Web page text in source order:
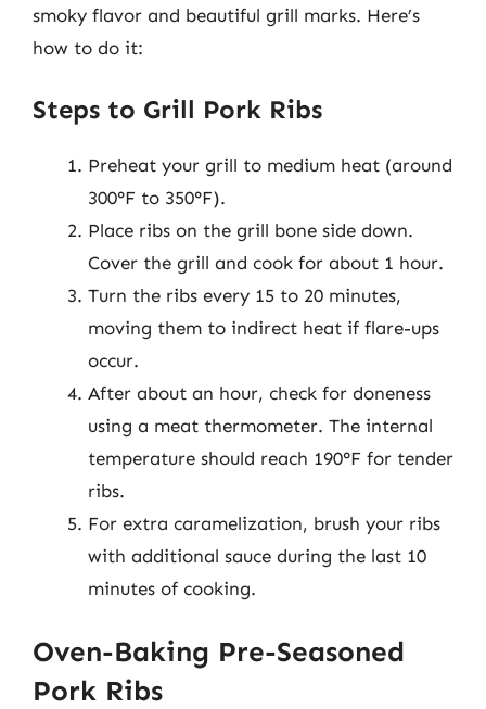
smoky flavor and beautiful grill marks. Here’s
how to do it:
Steps to Grill Pork Ribs
Preheat your grill to medium heat (around
300°F to 350°F).
Place ribs on the grill bone side down.
Cover the grill and cook for about 1 hour.
Turn the ribs every 15 to 20 minutes,
moving them to indirect heat if flare-ups
occur.
After about an hour, check for doneness
using a meat thermometer. The internal
temperature should reach 190°F for tender
ribs.
For extra caramelization, brush your ribs
with additional sauce during the last 10
minutes of cooking.
Oven-Baking Pre-Seasoned
Pork Ribs